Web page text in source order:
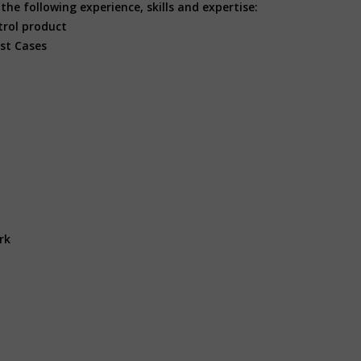
following experience, skills and expertise:
product
Cases